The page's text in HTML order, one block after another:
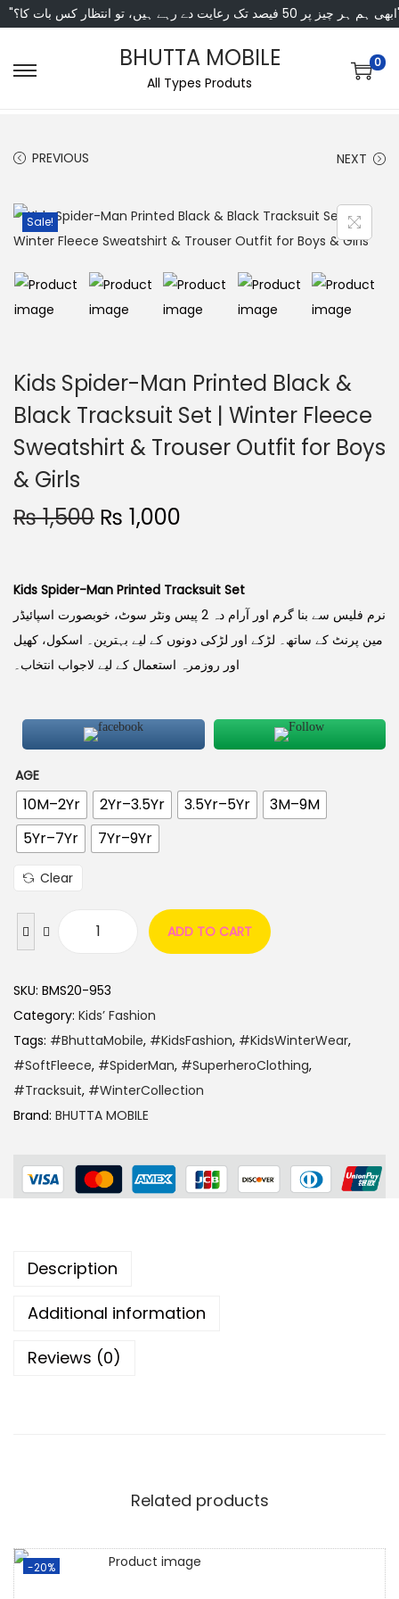
انتظار کس بات کا؟"
BHUTTA MOBILE
All Types Produts
0
PREVIOUS NEXT
Sale!
Kids Spider-Man Printed Black &
Black Tracksuit Set | Winter Fleece
Sweatshirt & Trouser Outfit for Boys
& Girls
₨1,500 ₨ 1,000
Kids Spider-Man Printed Tracksuit Set
نرم فلیس سے بنا گرم اور آرام دہ 2 پیس ونٹر سوٹ، خوبصورت اسپائیڈر
مین پرنٹ کے ساتھ۔ لڑکے اور لڑکی دونوں کے لیے بہترین۔ اسکول، کھیل
اور روزمرہ استعمال کے لیے لاجواب انتخاب۔
AGE
10M–2Yr 2Yr–3.5Yr 3.5Yr–5Yr
3M–9M
5Yr–7Yr
7Yr–9Yr
Clear
ADD TO CART
SKU: BMS20-953
Category: Kids’ Fashion
Tags: #BhuttaMobile, #KidsFashion, #KidsWinterWear,
#SoftFleece, #SpiderMan, #SuperheroClothing,
#Tracksuit, #WinterCollection
Brand: BHUTTA MOBILE
Description
Additional information
Reviews (0)
Related products
-20%